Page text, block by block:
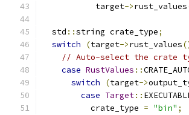
           target
->rust_values
  std
::string crate_type;
switch
(target->rust_values
// Auto-select the crate
case RustValues ::
switch
(target->
case Target::
          crate_type
= "bin" ;